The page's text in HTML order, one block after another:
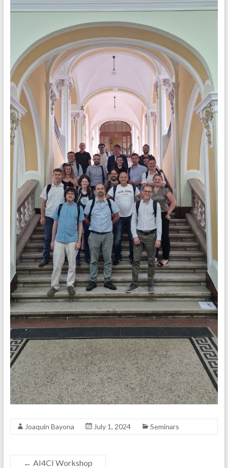
Joaquin Bayona July 1, 2024 Seminars
← AI4CI Workshop